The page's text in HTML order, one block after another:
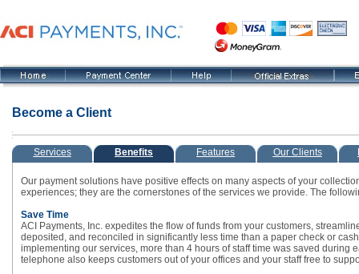
Become a Client
Services Benefits Features Our Clients
Our payment solutions have positive effects on many aspects of your
experiences; they are the cornerstones of the services we provide. The
Save Time
ACI Payments, Inc. expedites the flow of funds from your customers,
deposited, and reconciled in significantly less time than a paper check or
implementing our services, more than 4 hours of staff time was saved
telephone also keeps customers out of your offices and your staff free to